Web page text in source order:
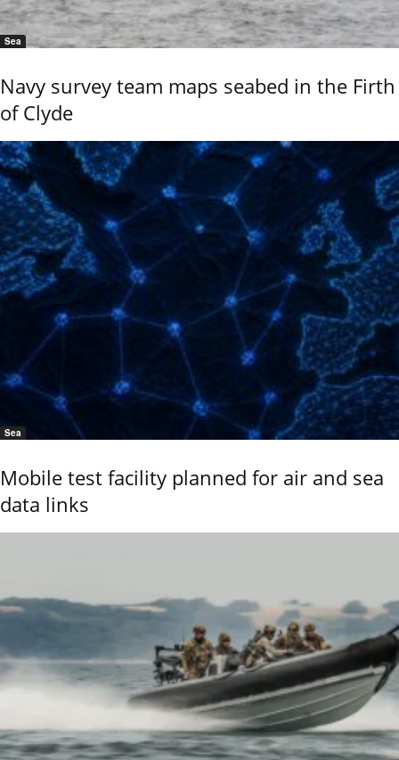
Sea
Navy survey team maps seabed in the Firth
of Clyde
Sea
Mobile test facility planned for air and sea
data links